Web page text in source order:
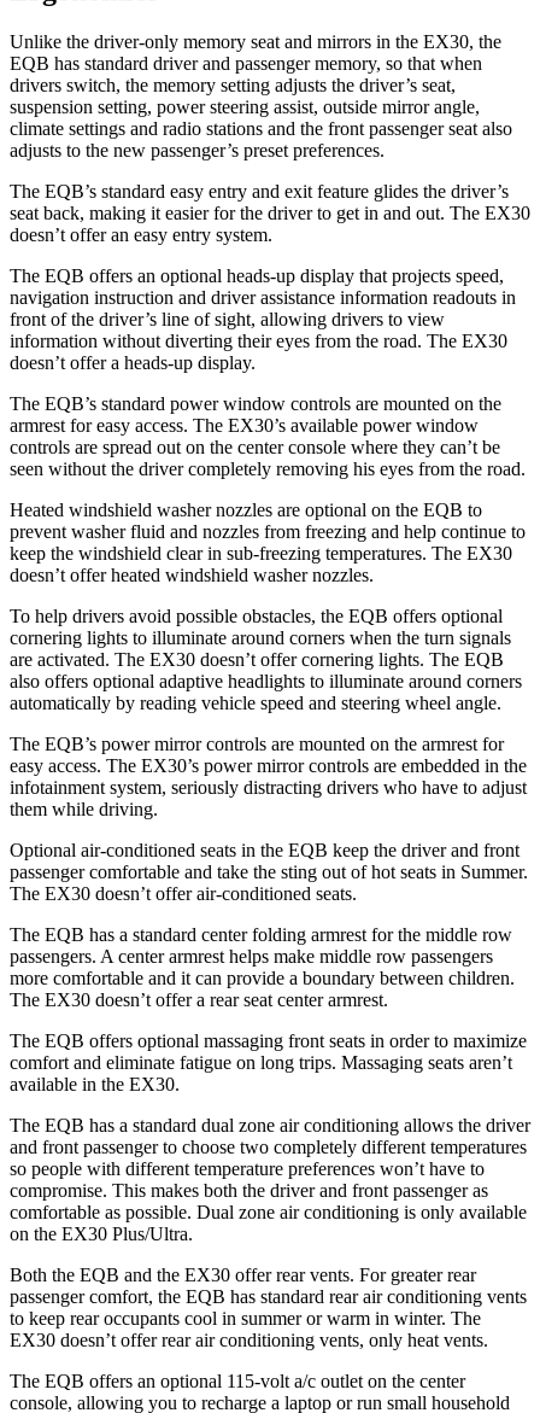
Unlike the driver-only memory seat and mirrors in the EX30, the
EQB has standard driver and passenger memory, so that when
drivers switch, the memory setting adjusts the driver’s seat,
suspension setting, power steering assist, outside mirror angle,
climate settings and radio stations and the front passenger seat also
adjusts to the new passenger’s preset preferences.
The EQB’s standard easy entry and exit feature glides the driver’s
seat back, making it easier for the driver to get in and out. The EX30
doesn’t offer an easy entry system.
The EQB offers an optional heads-up display that projects speed,
navigation instruction and driver assistance information readouts in
front of the driver’s line of sight, allowing drivers to view
information without diverting their eyes from the road. The EX30
doesn’t offer a heads-up display.
The EQB’s standard power window controls are mounted on the
armrest for easy access. The EX30’s available power window
controls are spread out on the center console where they can’t be
seen without the driver completely removing his eyes from the road.
Heated windshield washer nozzles are optional on the EQB to
prevent washer fluid and nozzles from freezing and help continue to
keep the windshield clear in sub-freezing temperatures. The EX30
doesn’t offer heated windshield washer nozzles.
To help drivers avoid possible obstacles, the EQB offers optional
cornering lights to illuminate around corners when the turn signals
are activated. The EX30 doesn’t offer cornering lights. The EQB
also offers optional adaptive headlights to illuminate around corners
automatically by reading vehicle speed and steering wheel angle.
The EQB’s power mirror controls are mounted on the armrest for
easy access. The EX30’s power mirror controls are embedded in the
infotainment system, seriously distracting drivers who have to adjust
them while driving.
Optional air-conditioned seats in the EQB keep the driver and front
passenger comfortable and take the sting out of hot seats in Summer.
The EX30 doesn’t offer air-conditioned seats.
The EQB has a standard center folding armrest for the middle row
passengers. A center armrest helps make middle row passengers
more comfortable and it can provide a boundary between children.
The EX30 doesn’t offer a rear seat center armrest.
The EQB offers optional massaging front seats in order to maximize
comfort and eliminate fatigue on long trips. Massaging seats aren’t
available in the EX30.
The EQB has a standard dual zone air conditioning allows the driver
and front passenger to choose two completely different temperatures
so people with different temperature preferences won’t have to
compromise. This makes both the driver and front passenger as
comfortable as possible. Dual zone air conditioning is only available
on the EX30 Plus/Ultra.
Both the EQB and the EX30 offer rear vents. For greater rear
passenger comfort, the EQB has standard rear air conditioning vents
to keep rear occupants cool in summer or warm in winter. The
EX30 doesn’t offer rear air conditioning vents, only heat vents.
The EQB offers an optional 115-volt a/c outlet on the center
console, allowing you to recharge a laptop or run small household